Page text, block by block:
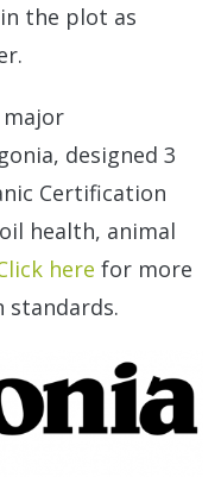
the plot as
major
designed 3
Certification
health, animal
here for more